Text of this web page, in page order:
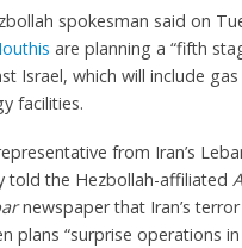
spokesman said on
are planning a “fifth
Israel, which will include
facilities.
from Iran’s
told the Hezbollah-affiliated
newspaper that Iran’s
plans “surprise operations